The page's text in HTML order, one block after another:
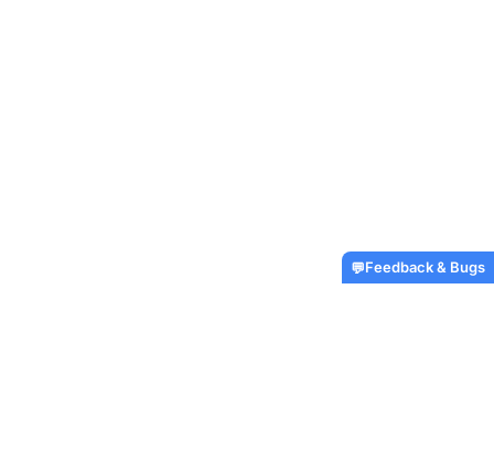
💬Feedback & Bugs